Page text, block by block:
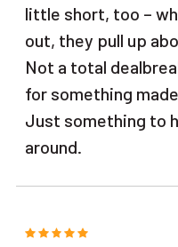
little short, too –
out, they pull up
Not a total
for something
Just something to
around.
5